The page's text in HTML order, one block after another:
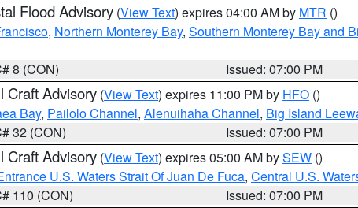
Flood Advisory (View Text) expires 04:00 AM by MTR ()
, Northern Monterey Bay, Southern Monterey Bay and
8 (CON)
Issued: 07:00 PM
Craft Advisory (View Text) expires 11:00 PM by HFO ()
Bay, Pailolo Channel, Alenuihaha Channel, Big Island
32 (CON)
Issued: 07:00 PM
Craft Advisory (View Text) expires 05:00 AM bySEW ()
U.S. Waters Strait Of Juan De Fuca, Central U.S.
110 (CON)
Issued: 07:00 PM